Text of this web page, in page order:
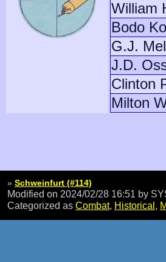
William
Bodo
G.J.
J.D.
Clinton
Milton
» Schweinfurt (#114)
Modified on 2024/02/28 16:51 by
Categorized as Combat, Historical,